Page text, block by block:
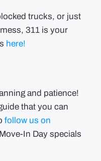
trucks, or just
311 is your
here!
and patience!
that you can
follow us on
In Day specials